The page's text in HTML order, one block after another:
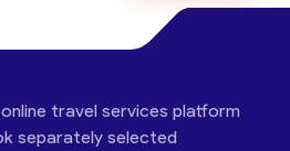
travel services platform
separately selected